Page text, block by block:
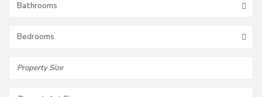
Bathrooms
Bedrooms